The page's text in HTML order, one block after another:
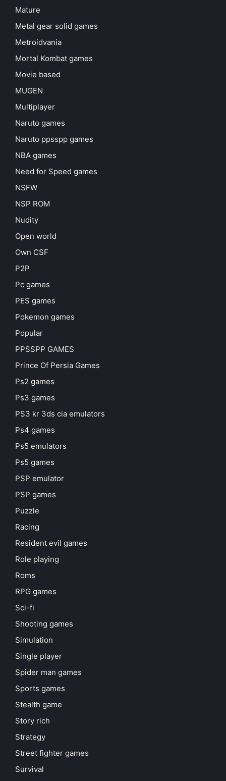
Mature
Metal gear solid games
Metroidvania
Mortal Kombat games
Movie based
MUGEN
Multiplayer
Naruto games
Naruto ppsspp games
NBA games
Need for Speed games
NSFW
NSP ROM
Nudity
Open world
Own CSF
P2P
Pc games
PES games
Pokemon games
Popular
PPSSPP GAMES
Prince Of Persia Games
Ps2 games
Ps3 games
PS3 kr 3ds cia emulators
Ps4 games
Ps5 emulators
Ps5 games
PSP emulator
PSP games
Puzzle
Racing
Resident evil games
Role playing
Roms
RPG games
Sci-fi
Shooting games
Simulation
Single player
Spider man games
Sports games
Stealth game
Story rich
Strategy
Street fighter games
Survival